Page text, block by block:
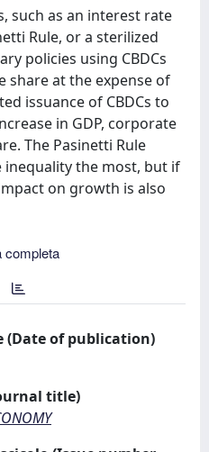
such as an interest rate
Rule, or a sterilized
policies using CBDCs
share at the expense of
issuance of CBDCs to
in GDP, corporate
The Pasinetti Rule
inequality the most, but if
on growth is also
completa
(Date of publication)
title)